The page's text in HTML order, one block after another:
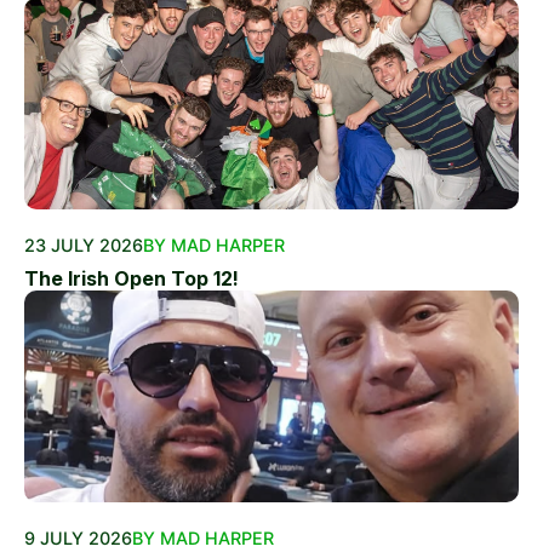
23 JULY 2026BY MAD HARPER
The Irish Open Top 12!
9 JULY 2026BY MAD HARPER